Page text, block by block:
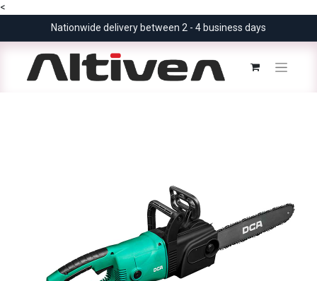
<
Nationwide delivery between 2 - 4 business days